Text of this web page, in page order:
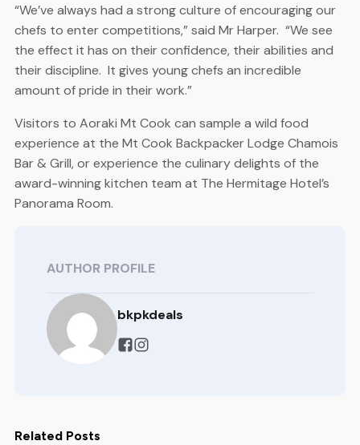
“We’ve always had a strong culture of encouraging our
chefs to enter competitions,” said Mr Harper. “We see
the effect it has on their confidence, their abilities and
their discipline. It gives young chefs an incredible
amount of pride in their work.”
Visitors to Aoraki Mt Cook can sample a wild food
experience at the Mt Cook Backpacker Lodge Chamois
Bar & Grill, or experience the culinary delights of the
award-winning kitchen team at The Hermitage Hotel’s
Panorama Room.
AUTHOR PROFILE
bkpkdeals
Related Posts